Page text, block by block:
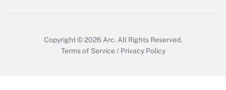
Copyright © 2026 Arc. All Rights Reserved.
Terms of Service / Privacy Policy